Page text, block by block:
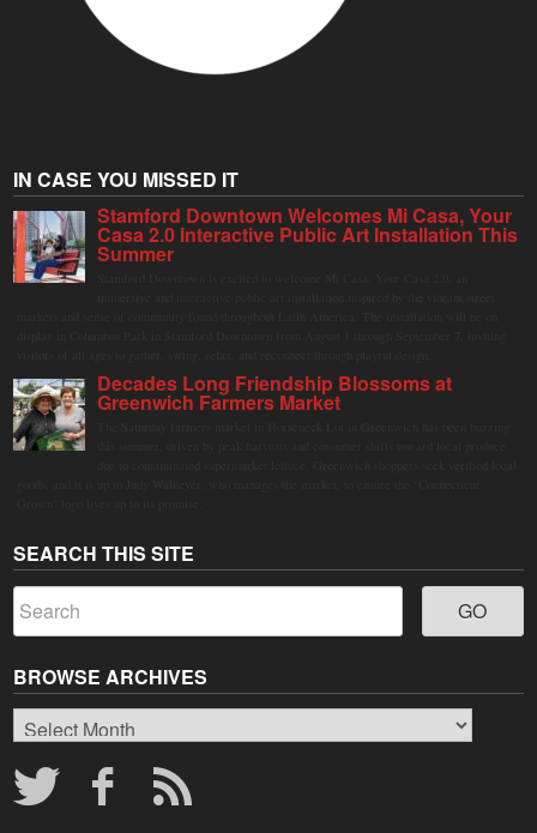
IN CASE YOU MISSED IT
Stamford Downtown Welcomes Mi Casa, Your
Casa 2.0 Interactive Public Art Installation This
Summer
Decades Long Friendship Blossoms at
Greenwich Farmers Market
SEARCH THIS SITE
BROWSE ARCHIVES
Browse
Archives